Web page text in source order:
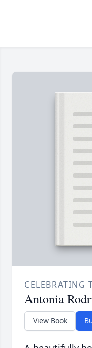
CELEBRATING
Antonia
View Book